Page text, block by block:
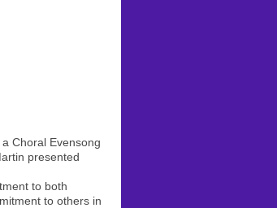
Choral Evensong
presented
to both
to others in